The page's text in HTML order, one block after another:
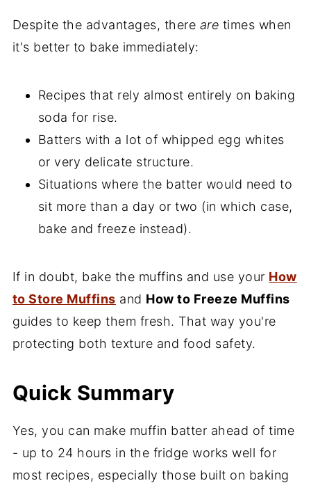
Despite the advantages, there are times when
it's better to bake immediately:
Recipes that rely almost entirely on baking
soda for rise.
Batters with a lot of whipped egg whites
or very delicate structure.
Situations where the batter would need to
sit more than a day or two (in which case,
bake and freeze instead).
If in doubt, bake the muffins and use your How
to Store Muffins and How to Freeze Muffins
guides to keep them fresh. That way you're
protecting both texture and food safety.
Quick Summary
Yes, you can make muffin batter ahead of time
- up to 24 hours in the fridge works well for
most recipes, especially those built on baking